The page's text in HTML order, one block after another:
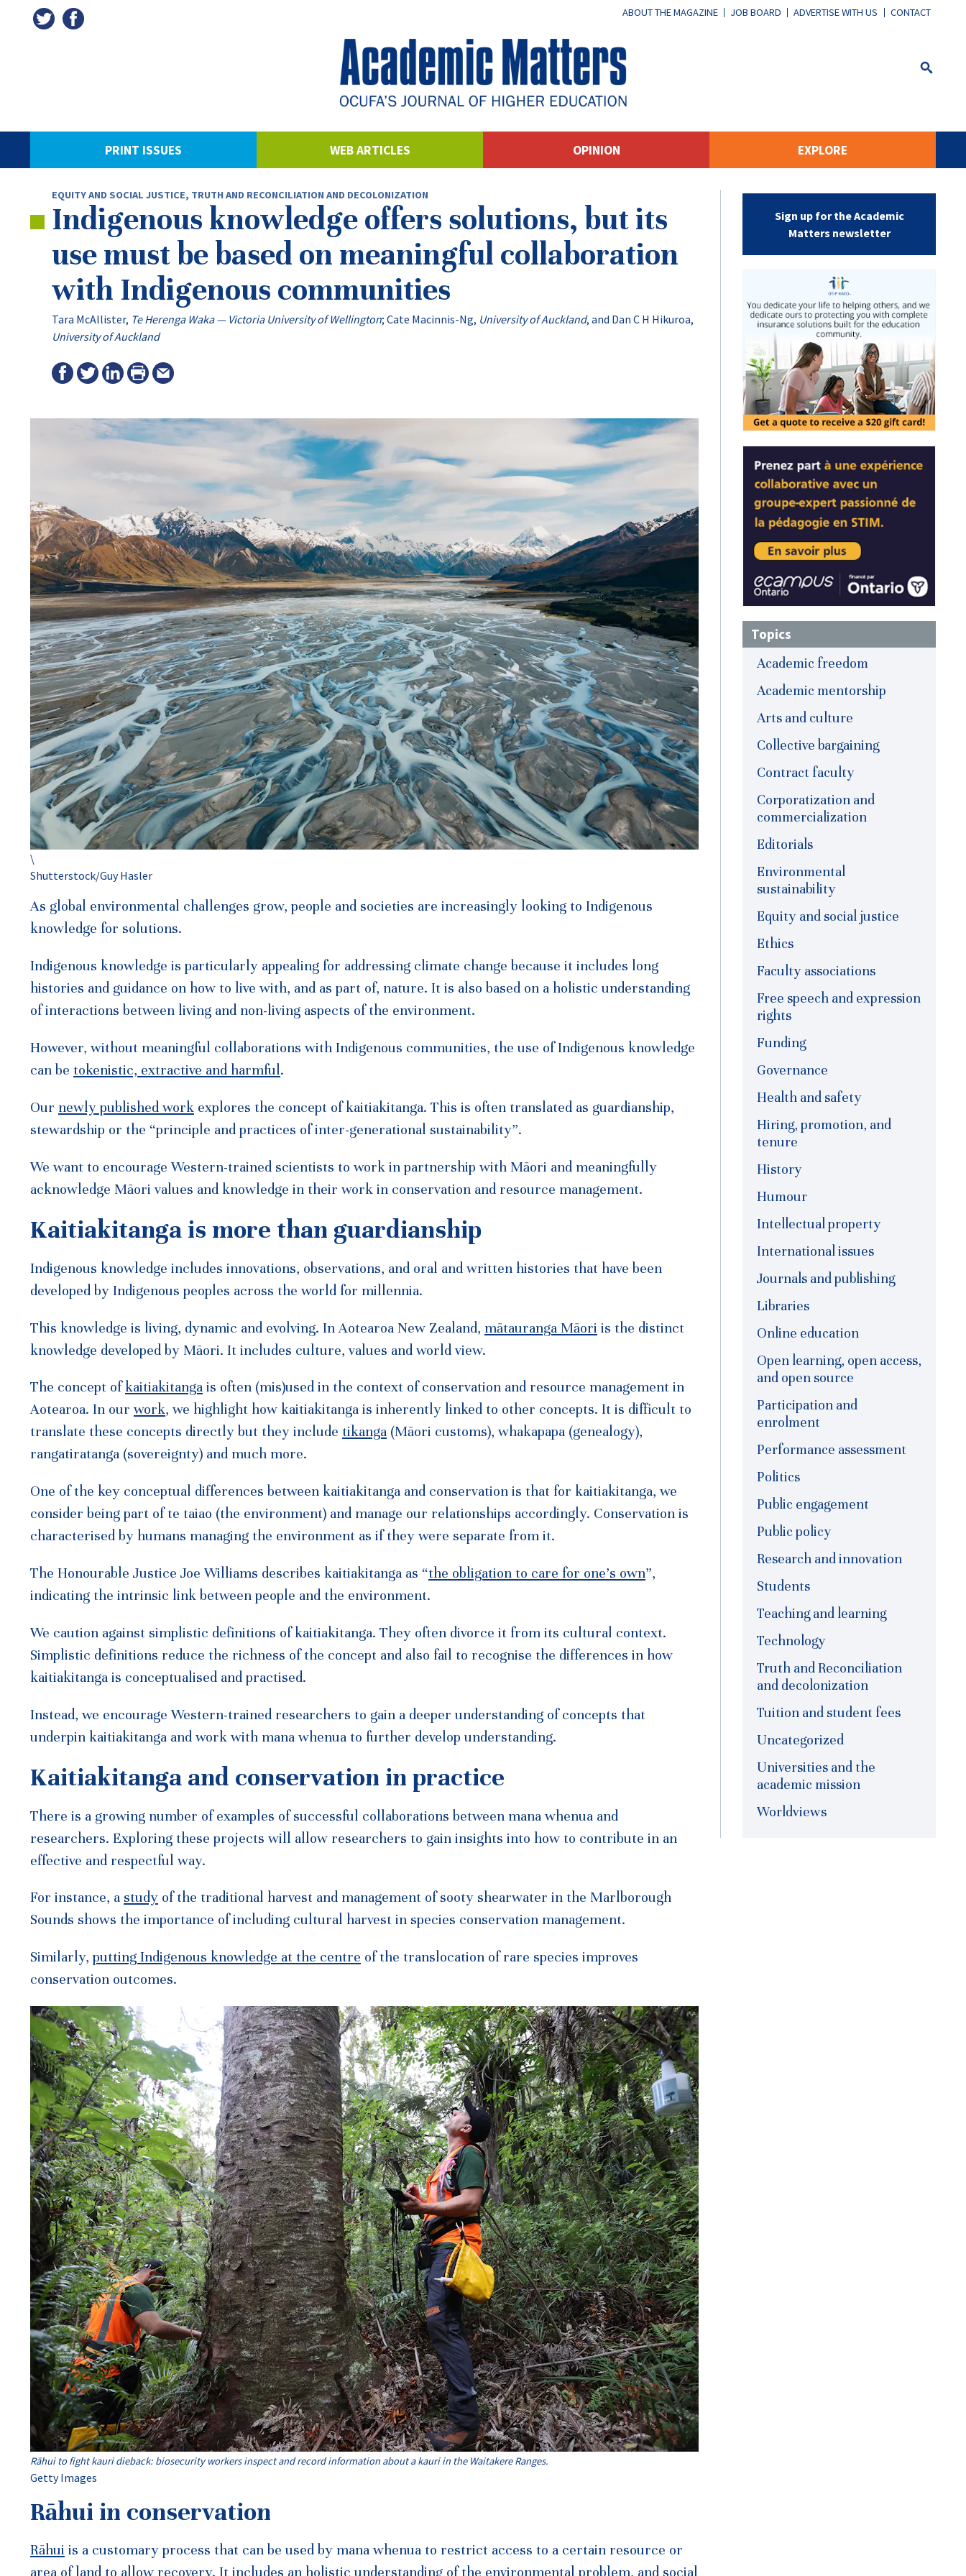
ABOUT THE MAGAZINE JOB BOARD ADVERTISE WITH US CONTACT
PRINT ISSUES WEB ARTICLES OPINION EXPLORE
EQUITY AND SOCIAL JUSTICE, TRUTH AND RECONCILIATION AND DECOLONIZATION
Indigenous knowledge offers solutions, but its
use must be based on meaningful collaboration
with Indigenous communities
Tara McAllister, Te Herenga Waka — Victoria University of Wellington; Cate Macinnis-Ng, University of Auckland, and Dan C H Hikuroa,
University of Auckland
\
Shutterstock/Guy Hasler
As global environmental challenges grow, people and societies are increasingly looking to Indigenous
knowledge for solutions.
Indigenous knowledge is particularly appealing for addressing climate change because it includes long
histories and guidance on how to live with, and as part of, nature. It is also based on a holistic understanding
of interactions between living and non-living aspects of the environment.
However, without meaningful collaborations with Indigenous communities, the use of Indigenous knowledge
can be tokenistic, extractive and harmful.
Our newly published work explores the concept of kaitiakitanga. This is often translated as guardianship,
stewardship or the “principle and practices of inter-generational sustainability”.
We want to encourage Western-trained scientists to work in partnership with Māori and meaningfully
acknowledge Māori values and knowledge in their work in conservation and resource management.
Kaitiakitanga is more than guardianship
Indigenous knowledge includes innovations, observations, and oral and written histories that have been
developed by Indigenous peoples across the world for millennia.
This knowledge is living, dynamic and evolving. In Aotearoa New Zealand, mātauranga Māori is the distinct
knowledge developed by Māori. It includes culture, values and world view.
The concept ofkaitiakitanga is often (mis)used in the context of conservation and resource management in
Aotearoa. In ourwork, we highlight how kaitiakitanga is inherently linked to other concepts. It is difficult to
translate these concepts directly but they include tikanga (Māori customs), whakapapa (genealogy),
rangatiratanga (sovereignty) and much more.
One of the key conceptual differences between kaitiakitanga and conservation is that for kaitiakitanga, we
consider being part of te taiao (the environment) and manage our relationships accordingly. Conservation is
characterised by humans managing the environment as if they were separate from it.
The Honourable Justice Joe Williams describes kaitiakitanga as “the obligation to care for one’s own”,
indicating the intrinsic link between people and the environment.
We caution against simplistic definitions of kaitiakitanga. They often divorce it from its cultural context.
Simplistic definitions reduce the richness of the concept and also fail to recognise the differences in how
kaitiakitanga is conceptualised and practised.
Instead, we encourage Western-trained researchers to gain a deeper understanding of concepts that
underpin kaitiakitanga and work with mana whenua to further develop understanding.
Kaitiakitanga and conservation in practice
There is a growing number of examples of successful collaborations between mana whenua and
researchers. Exploring these projects will allow researchers to gain insights into how to contribute in an
effective and respectful way.
For instance, a study of the traditional harvest and management of sooty shearwater in the Marlborough
Sounds shows the importance of including cultural harvest in species conservation management.
Similarly, putting Indigenous knowledge at the centre of the translocation of rare species improves
conservation outcomes.
Rāhui to fight kauri dieback: biosecurity workers inspect and record information about a kauri in the Waitakere Ranges.
Getty Images
Rāhui in conservation
Rāhui is a customary process that can be used by mana whenua to restrict access to a certain resource or
Sign up for the Academic
Matters newsletter
Topics
Academic freedom
Academic mentorship
Arts and culture
Collective bargaining
Contract faculty
Corporatization and
commercialization
Editorials
Environmental
sustainability
Equity and social justice
Ethics
Faculty associations
Free speech and expression
rights
Funding
Governance
Health and safety
Hiring, promotion, and
tenure
History
Humour
Intellectual property
International issues
Journals and publishing
Libraries
Online education
Open learning, open access,
and open source
Participation and
enrolment
Performance assessment
Politics
Public engagement
Public policy
Research and innovation
Students
Teaching and learning
Technology
Truth and Reconciliation
and decolonization
Tuition and student fees
Uncategorized
Universities and the
academic mission
Worldviews